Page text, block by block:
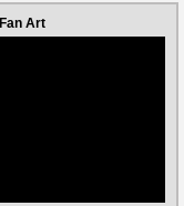
Fan Art